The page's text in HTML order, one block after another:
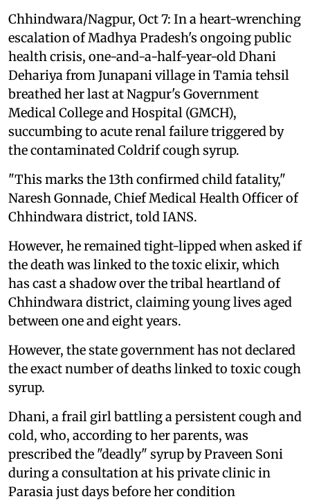
Chhindwara/Nagpur, Oct 7: In a heart-wrenching
escalation of Madhya Pradesh's ongoing public
health crisis, one-and-a-half-year-old Dhani
Dehariya from Junapani village in Tamia tehsil
breathed her last at Nagpur's Government
Medical College and Hospital (GMCH),
succumbing to acute renal failure triggered by
the contaminated Coldrif cough syrup.
"This marks the 13th confirmed child fatality,"
Naresh Gonnade, Chief Medical Health Officer of
Chhindwara district, told IANS.
However, he remained tight-lipped when asked if
the death was linked to the toxic elixir, which
has cast a shadow over the tribal heartland of
Chhindwara district, claiming young lives aged
between one and eight years.
However, the state government has not declared
the exact number of deaths linked to toxic cough
syrup.
Dhani, a frail girl battling a persistent cough and
cold, who, according to her parents, was
prescribed the "deadly" syrup by Praveen Soni
during a consultation at his private clinic in
Parasia just days before her condition